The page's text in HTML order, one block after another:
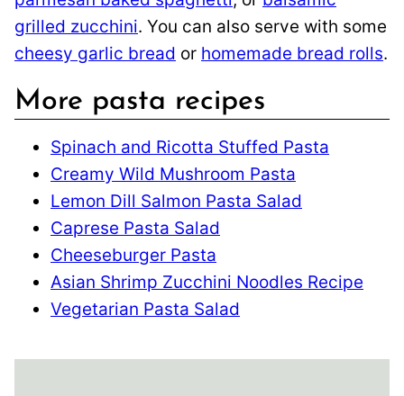
grilled zucchini. You can also serve with some
cheesy garlic bread or homemade bread rolls.
More pasta recipes
Spinach and Ricotta Stuffed Pasta
Creamy Wild Mushroom Pasta
Lemon Dill Salmon Pasta Salad
Caprese Pasta Salad
Cheeseburger Pasta
Asian Shrimp Zucchini Noodles Recipe
Vegetarian Pasta Salad